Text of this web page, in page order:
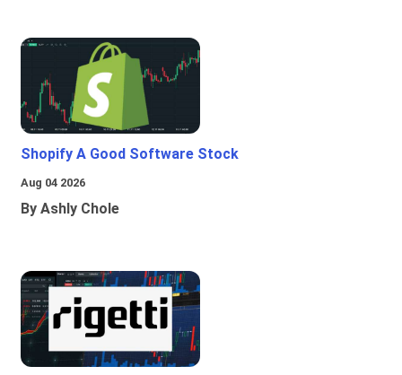
Shopify A Good Software Stock
Aug 04 2026
By Ashly Chole